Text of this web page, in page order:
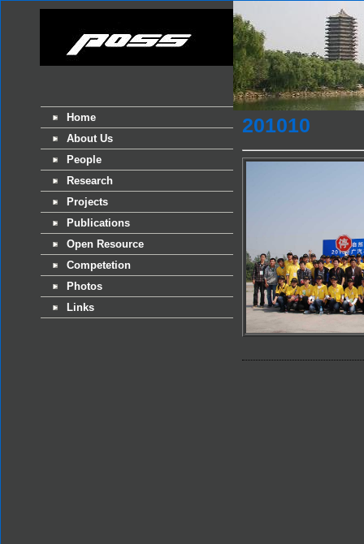
Home
About Us
People
Research
Projects
Publications
Open Resource
Competetion
Photos
Links
201010